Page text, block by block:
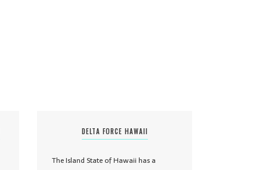
DELTA FORCE HAWAII
The Island State of Hawaii has a